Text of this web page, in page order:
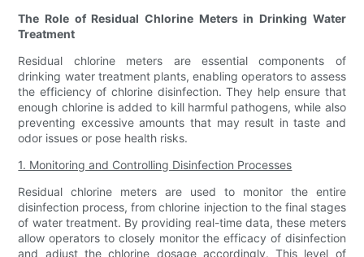
The Role of Residual Chlorine Meters in Drinking Water
Treatment
Residual chlorine meters are essential components of
drinking water treatment plants, enabling operators to assess
the efficiency of chlorine disinfection. They help ensure that
enough chlorine is added to kill harmful pathogens, while also
preventing excessive amounts that may result in taste and
odor issues or pose health risks.
1. Monitoring and Controlling Disinfection Processes
Residual chlorine meters are used to monitor the entire
disinfection process, from chlorine injection to the final stages
of water treatment. By providing real-time data, these meters
allow operators to closely monitor the efficacy of disinfection
and adjust the chlorine dosage accordingly. This level of